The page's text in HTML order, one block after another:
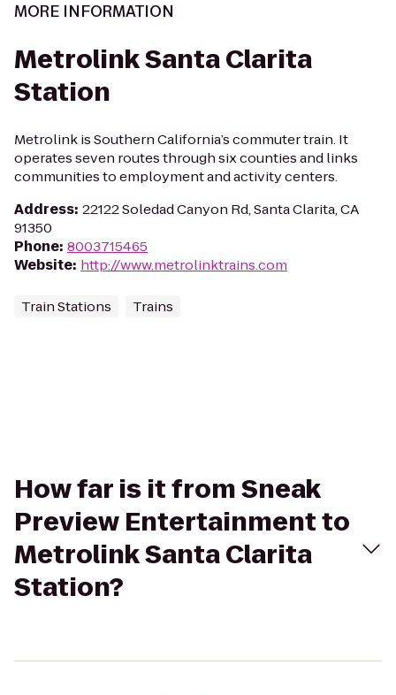
MORE INFORMATION
Metrolink Santa Clarita
Station
Metrolink is Southern California’s commuter train. It
operates seven routes through six counties and links
communities to employment and activity centers.
Address: 22122 Soledad Canyon Rd, Santa Clarita, CA
91350
Phone: 8003715465
Website: http://www.metrolinktrains.com
Train Stations Trains
How far is it from Sneak
Preview Entertainment to
Metrolink Santa Clarita
Station?